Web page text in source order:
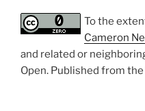
To the
Cameron
and related or
Open. Published from the